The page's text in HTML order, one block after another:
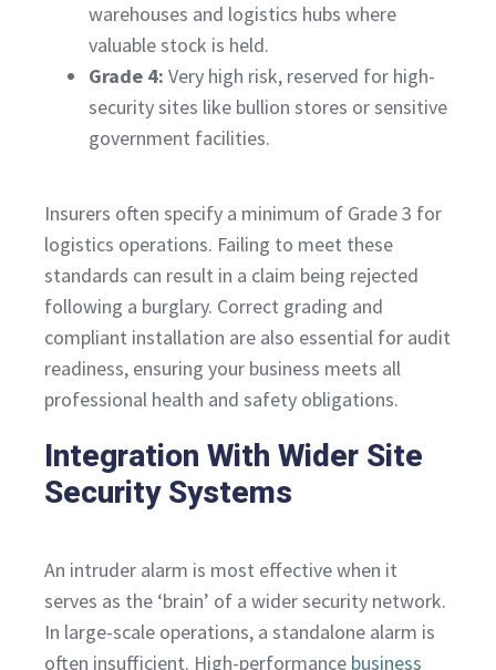
warehouses and logistics hubs where
valuable stock is held.
Grade 4: Very high risk, reserved for high-
security sites like bullion stores or sensitive
government facilities.
Insurers often specify a minimum of Grade 3 for
logistics operations. Failing to meet these
standards can result in a claim being rejected
following a burglary. Correct grading and
compliant installation are also essential for audit
readiness, ensuring your business meets all
professional health and safety obligations.
Integration With Wider Site
Security Systems
An intruder alarm is most effective when it
serves as the ‘brain’ of a wider security network.
In large-scale operations, a standalone alarm is
often insufficient. High-performance business